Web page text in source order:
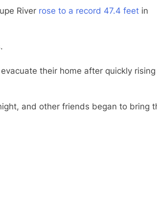
River rose to a record 47.4 feet in
their home after quickly rising
and other friends began to bring